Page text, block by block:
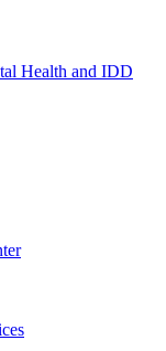
Health and IDD